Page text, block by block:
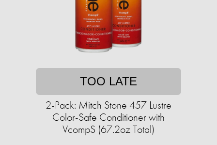
TOO LATE
2-Pack: Mitch Stone 457 Lustre
Color-Safe Conditioner with
VcompS (67.2oz Total)